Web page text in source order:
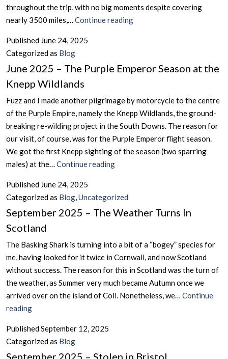
throughout the trip, with no big moments despite covering
nearly 3500 miles,… Continue readingMay/June
In
Spain,
France,
Andorra
Published June 24, 2025
Categorized as Blog
June 2025 – The Purple Emperor Season at the
Knepp Wildlands
Fuzz and I made another pilgrimage by motorcycle to the centre
of the Purple Empire, namely the Knepp Wildlands, the ground-
breaking re-wilding project in the South Downs. The reason for
our visit, of course, was for the Purple Emperor flight season.
We got the first Knepp sighting of the season (two sparring
males) at the… Continue readingJune
The
Purple
Season
at
the
Knepp
Wildlands
Published June 24, 2025
Categorized as Blog,Uncategorized
September 2025 – The Weather Turns In
Scotland
The Basking Shark is turning into a bit of a “bogey” species for
me, having looked for it twice in Cornwall, and now Scotland
without success. The reason for this in Scotland was the turn of
the weather, as Summer very much became Autumn once we
arrived over on the island of Coll. Nonetheless, we… Continue
readingSeptember
–
The
PublishedSeptember 12, 2025
Categorized as Blog